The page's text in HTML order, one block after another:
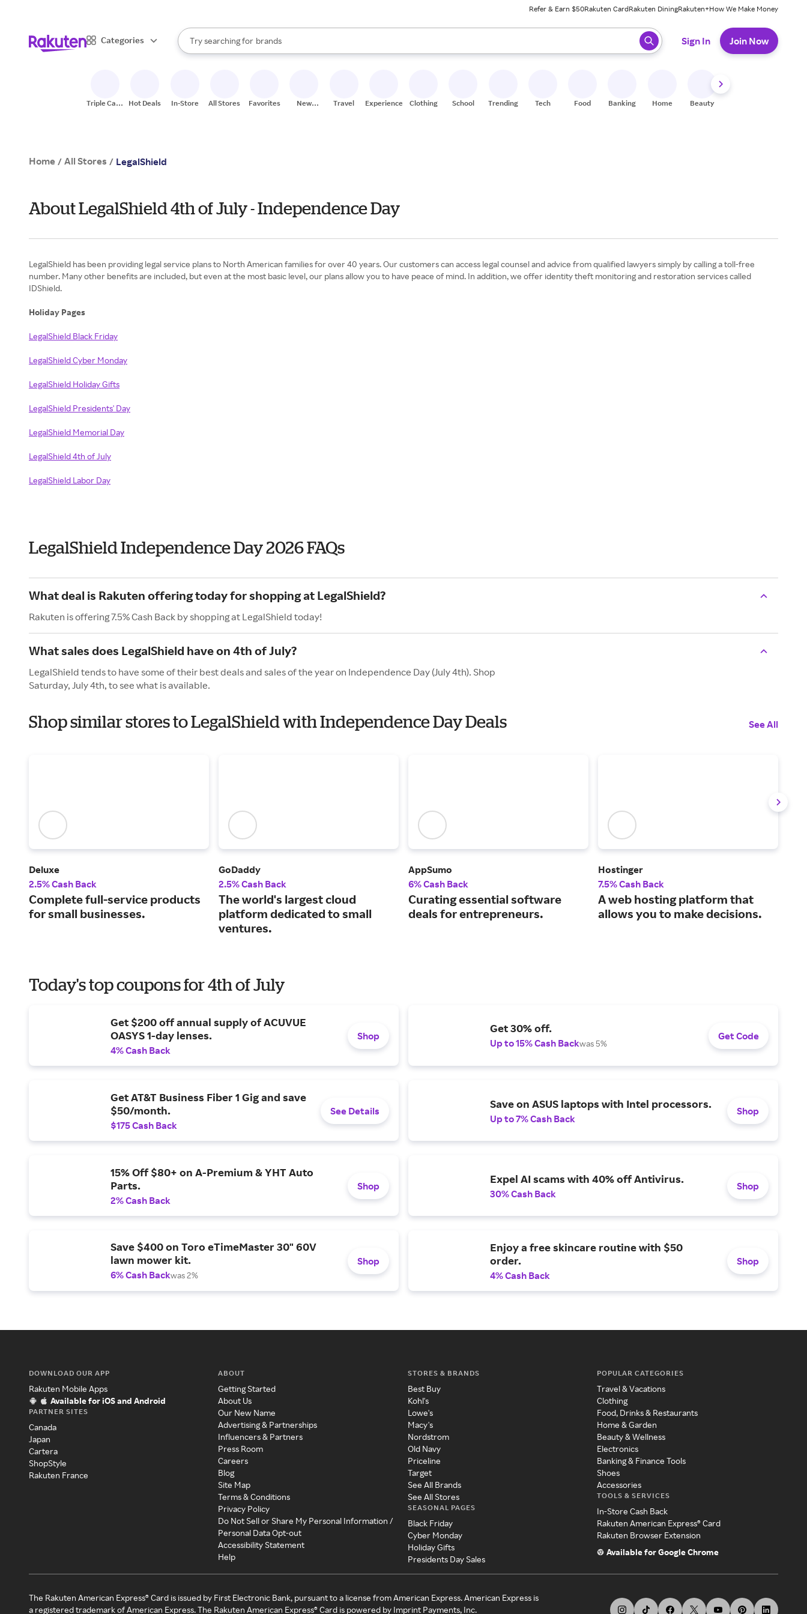
Refer & Earn $50Rakuten CardRakuten DiningRakuten+How We Make Money
Categories
Search Rakuten
Try searching for
stores
brands
groceries
When autocomplete results are available, use the up and down arrow keys to review results. When ready, press enter to select.
Sign In Join Now
Triple Cash
Hot Deals In-Store All Stores Favorites
New
Travel Experiences Clothing School Trending Tech Food Banking Home Beauty
Home / All Stores / LegalShield
About LegalShield 4th of July - Independence Day
LegalShield has been providing legal service plans to North American families for over 40 years. Our customers can access legal counsel and advice from qualified lawyers simply by calling a toll-free
number. Many other benefits are included, but even at the most basic level, our plans allow you to have peace of mind. In addition, we offer identity theft monitoring and restoration services called
IDShield.
Holiday Pages
LegalShield Black Friday
LegalShield Cyber Monday
LegalShield Holiday Gifts
LegalShield Presidents' Day
LegalShield Memorial Day
LegalShield 4th of July
LegalShield Labor Day
LegalShield Independence Day 2026 FAQs
What deal is Rakuten offering today for shopping at LegalShield?
Rakuten is offering 7.5% Cash Back by shopping at LegalShield today!
What sales does LegalShield have on 4th of July?
LegalShield tends to have some of their best deals and sales of the year on Independence Day (July 4th). Shop
Saturday, July 4th, to see what is available.
Shop similar stores to LegalShield with Independence Day Deals See All
Deluxe
2.5% Cash Back
Complete full-service products
for small businesses.
GoDaddy
2.5% Cash Back
The world's largest cloud
platform dedicated to small
ventures.
AppSumo
6% Cash Back
Curating essential software
deals for entrepreneurs.
Hostinger
7.5% Cash Back
A web hosting platform that
allows you to make decisions.
Today's top coupons for 4th of July
Get $200 off annual supply of ACUVUE
OASYS 1-day lenses.
4% Cash Back
Shop
Get 30% off.
Up to 15% Cash Backwas 5%
Get Code
Get AT&T Business Fiber 1 Gig and save
$50/month.
$175 Cash Back
See Details
Save on ASUS laptops with Intel processors.
Up to 7% Cash Back
Shop
15% Off $80+ on A-Premium & YHT Auto
Parts.
2% Cash Back
Shop
Expel AI scams with 40% off Antivirus.
30% Cash Back
Shop
Save $400 on Toro eTimeMaster 30" 60V
lawn mower kit.
6% Cash Backwas 2%
Shop
Enjoy a free skincare routine with $50
order.
4% Cash Back
Shop
DOWNLOAD OUR APP
Rakuten Mobile Apps
Available for iOS and Android
PARTNER SITES
Canada
Japan
Cartera
ShopStyle
Rakuten France
ABOUT
Getting Started
About Us
Our New Name
Advertising & Partnerships
Influencers & Partners
Press Room
Careers
Blog
Site Map
Terms & Conditions
Privacy Policy
Do Not Sell or Share My Personal Information /
Personal Data Opt-out
Accessibility Statement
Help
STORES & BRANDS
Best Buy
Kohl's
Lowe's
Macy's
Nordstrom
Old Navy
Priceline
Target
See All Brands
See All Stores
SEASONAL PAGES
Black Friday
Cyber Monday
Holiday Gifts
Presidents Day Sales
POPULAR CATEGORIES
Travel & Vacations
Clothing
Food, Drinks & Restaurants
Home & Garden
Beauty & Wellness
Electronics
Banking & Finance Tools
Shoes
Accessories
TOOLS & SERVICES
In-Store Cash Back
Rakuten American Express® Card
Rakuten Browser Extension
Available for Google Chrome
The Rakuten American Express® Card is issued by First Electronic Bank, pursuant to a license from American Express. American Express is
a registered trademark of American Express. The Rakuten American Express® Card is powered by Imprint Payments, Inc.